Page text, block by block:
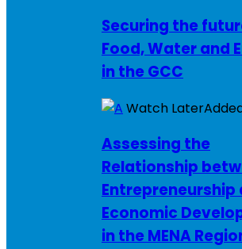
Securing the
Food, Water and
in the GCC
Watch Later
Assessing the
Relationship
Entrepreneurship
Economic
in the MENA